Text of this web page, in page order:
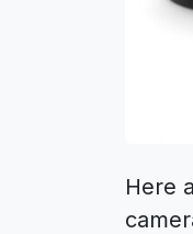
Here